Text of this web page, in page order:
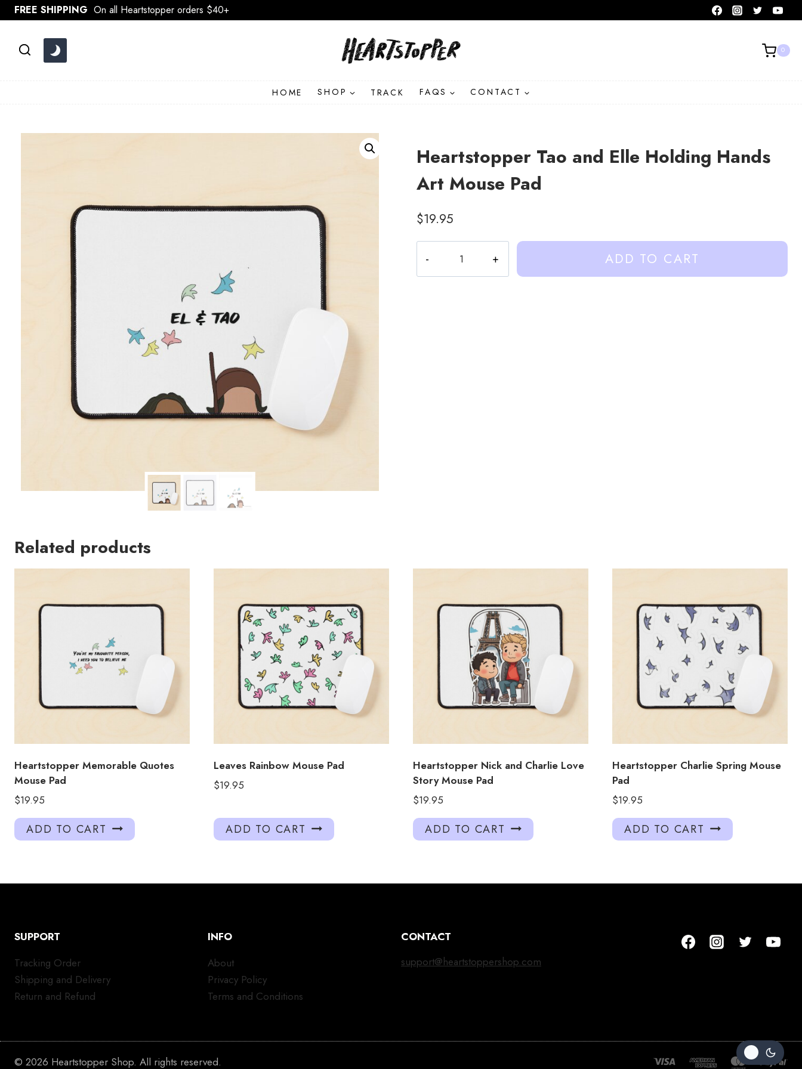
Skip
to
FREE SHIPPING On all Heartstopper orders $40+
0
HOME SHOP TRACK FAQS CONTACT
Heartstopper Tao and Elle Holding Hands
Art Mouse Pad
$19.95
Tao
and
ADD TO CART
Related products
Heartstopper Memorable Quotes
Mouse Pad
$19.95
ADD TO CART
Leaves Rainbow Mouse Pad
$19.95
ADD TO CART
Heartstopper Nick and Charlie Love
Story Mouse Pad
$19.95
ADD TO CART
Heartstopper Charlie Spring Mouse
Pad
$19.95
ADD TO CART
SUPPORT
Tracking Order
Shipping and Delivery
Return and Refund
INFO
About
Privacy Policy
Terms and Conditions
CONTACT
support@heartstoppershop.com
© 2026 Heartstopper Shop. All rights reserved.